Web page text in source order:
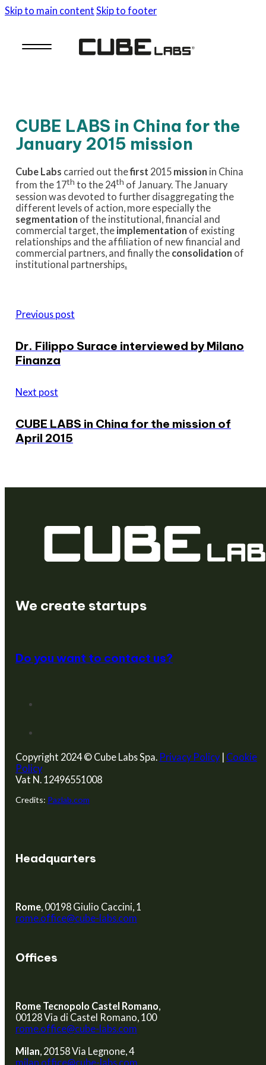
Skip to main content Skip to footer
CUBE LABS in China for the
January 2015 mission
Cube Labs carried out thefirst 2015 mission in China
from the 17th to the 24th of January. The January
session was devoted to further disaggregating the
different levels of action, more especially the
segmentation of the institutional, financial and
commercial target, the implementation of existing
relationships and the affiliation of new financial and
commercial partners, and finally the consolidation of
institutional partnerships.
Previous post
Dr. Filippo Surace interviewed by Milano
Finanza
Next post
CUBE LABS in China for the mission of
April 2015
We are a venture builder
We create startups
We enable innovation
Do you want to contact us?
Copyright 2024 © Cube Labs Spa. Privacy Policy| Cookie
Policy
Vat N. 12496551008
Credits: Pazlab.com
Headquarters
Rome, 00198 Giulio Caccini, 1
rome.office@cube-labs.com
Offices
Rome Tecnopolo Castel Romano,
00128 Via di Castel Romano, 100
rome.office@cube-labs.com
Milan, 20158 Via Legnone, 4
milan.office@cube-labs.com